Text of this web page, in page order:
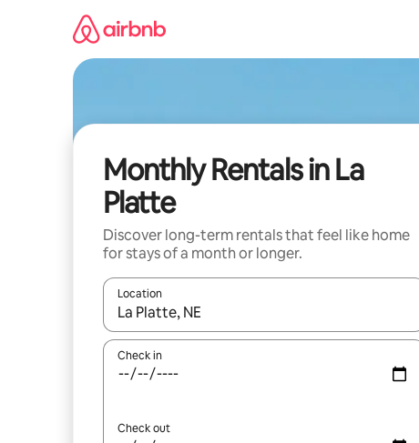
Monthly Rentals in La
Platte
Discover long-term rentals that feel like home
for stays of a month or longer.
Location
When results are available, navigate with the up
Check in
Check out